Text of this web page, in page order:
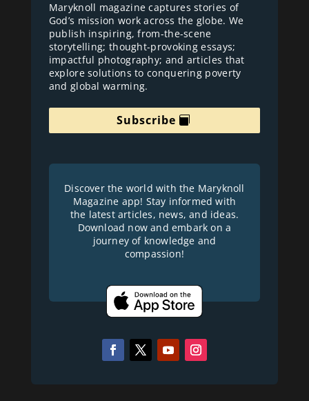
Maryknoll magazine captures stories of
God’s mission work across the globe. We
publish inspiring, from-the-scene
storytelling; thought-provoking essays;
impactful photography; and articles that
explore solutions to conquering poverty
and global warming.
Subscribe
Discover the world with the Maryknoll
Magazine app! Stay informed with
the latest articles, news, and ideas.
Download now and embark on a
journey of knowledge and
compassion!